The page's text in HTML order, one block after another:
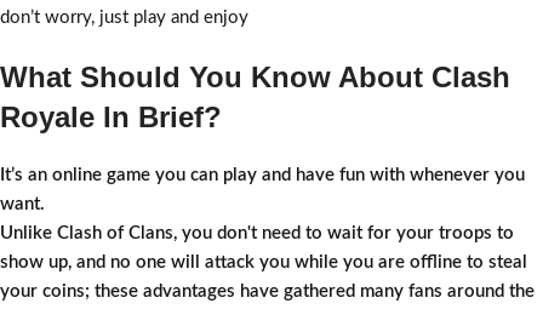
don’t worry, just play and enjoy
What Should You Know About Clash
Royale In Brief?
It’s an online game you can play and have fun with whenever you
want.
Unlike Clash of Clans, you don't need to wait for your troops to
show up, and no one will attack you while you are offline to steal
your coins; these advantages have gathered many fans around the